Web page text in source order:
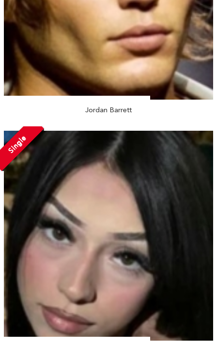
Jordan Barrett
Single